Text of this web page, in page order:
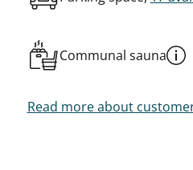
Communal sauna
Read more about